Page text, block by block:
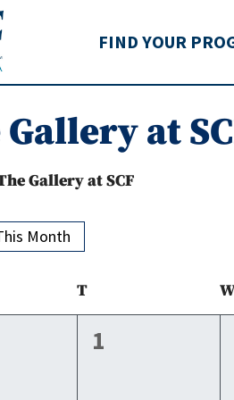
of
FIND YOUR
at
Gallery at SCF
Month
T
0
events,
1